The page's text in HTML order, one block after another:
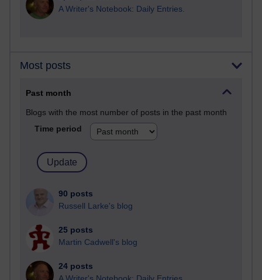
A Writer's Notebook: Daily Entries.
Most posts
Past month
Blogs with the most number of posts in the past month
Time period
90 posts
Russell Larke's blog
25 posts
Martin Cadwell's blog
24 posts